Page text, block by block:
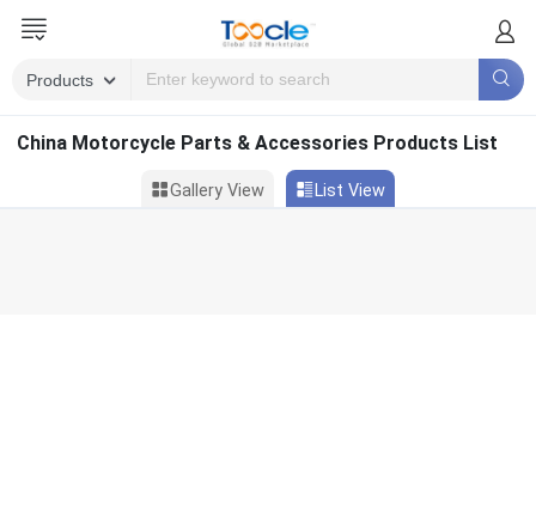
China Motorcycle Parts & Accessories Products List
Gallery View List View